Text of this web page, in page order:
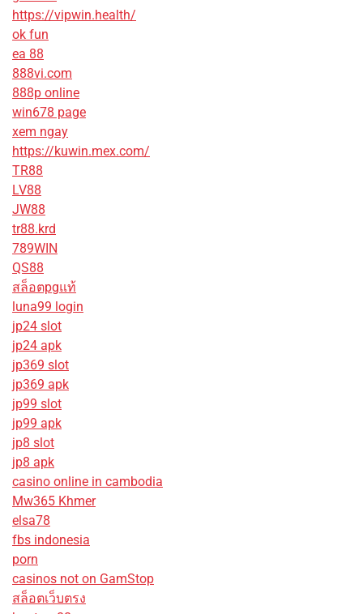
https://vipwin.health/
ok fun
ea 88
888vi.com
888p online
win678 page
xem ngay
https://kuwin.mex.com/
TR88
LV88
JW88
tr88.krd
789WIN
QS88
สล็อตpgแท้
luna99 login
jp24 slot
jp24 apk
jp369 slot
jp369 apk
jp99 slot
jp99 apk
jp8 slot
jp8 apk
casino online in cambodia
Mw365 Khmer
elsa78
fbs indonesia
porn
casinos not on GamStop
สล็อตเว็บตรง